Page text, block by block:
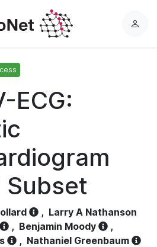
L
ECG:
Subset
, Larry A Nathanson
, Benjamin Moody
,
, Nathaniel Greenbaum